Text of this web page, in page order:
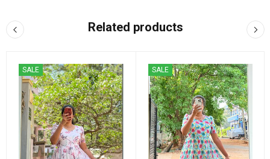
Related products
SALE SALE